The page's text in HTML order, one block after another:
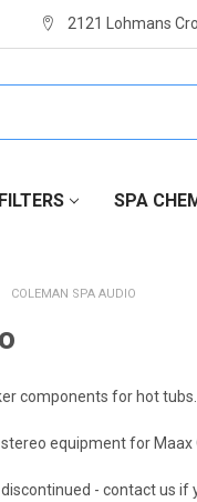
2121 Lohmans
FILTERS SPA
COLEMAN SPA AUDIO
components for hot tubs.
equipment for
- contact us